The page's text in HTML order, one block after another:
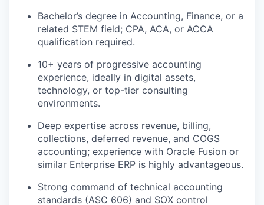
Bachelor’s degree in Accounting, Finance, or a
related STEM field; CPA, ACA, or ACCA
qualification required.
10+ years of progressive accounting
experience, ideally in digital assets,
technology, or top-tier consulting
environments.
Deep expertise across revenue, billing,
collections, deferred revenue, and COGS
accounting; experience with Oracle Fusion or
similar Enterprise ERP is highly advantageous.
Strong command of technical accounting
standards (ASC 606) and SOX control